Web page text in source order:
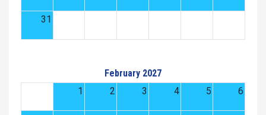
31
February 2027
1
2 3 4 5 6